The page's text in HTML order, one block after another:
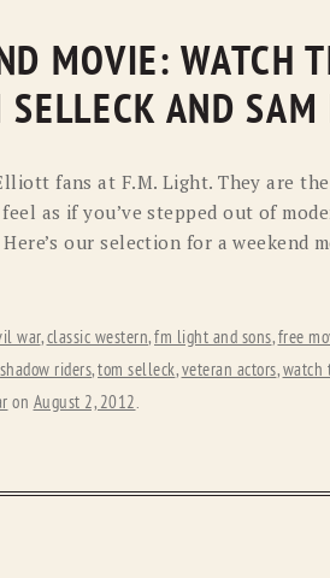
OLD GRINGO
RYAN MICHAEL
STETSON
MOVIE: WATCH
AND
fans at F.M. Light. They are
as if you’ve stepped out of
our selection for a weekend
war,classic western,fm light and sons,free
shadow riders,tom selleck,veteran actors,watch
on August 2, 2012.